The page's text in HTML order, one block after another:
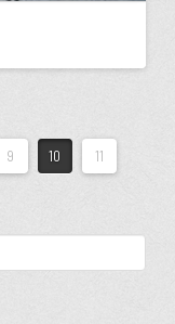
9 10 11